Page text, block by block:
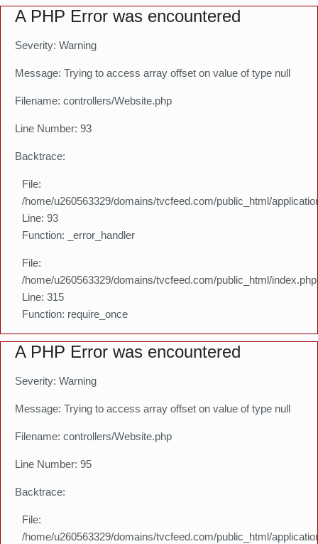
A PHP Error was encountered
Severity: Warning
Message: Trying to access array offset on value of type null
Filename: controllers/Website.php
Line Number: 93
Backtrace:
File:
/home/u260563329/domains/tvcfeed.com/public_html/
Line: 93
Function: _error_handler
File:
/home/u260563329/domains/tvcfeed.com/public_html/index.php
Line: 315
Function: require_once
A PHP Error was encountered
Severity: Warning
Message: Trying to access array offset on value of type null
Filename: controllers/Website.php
Line Number: 95
Backtrace:
File:
/home/u260563329/domains/tvcfeed.com/public_html/